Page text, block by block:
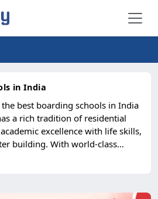
in India
best boarding schools in India
a rich tradition of residential
excellence with life skills,
building. With world-class
and holistic development